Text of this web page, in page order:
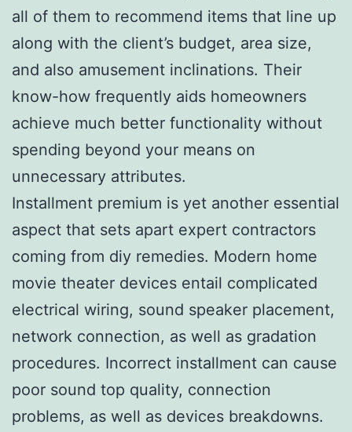
all of them to recommend items that line up
along with the client’s budget, area size,
and also amusement inclinations. Their
know-how frequently aids homeowners
achieve much better functionality without
spending beyond your means on
unnecessary attributes.
Installment premium is yet another essential
aspect that sets apart expert contractors
coming from diy remedies. Modern home
movie theater devices entail complicated
electrical wiring, sound speaker placement,
network connection, as well as gradation
procedures. Incorrect installment can cause
poor sound top quality, connection
problems, as well as devices breakdowns.